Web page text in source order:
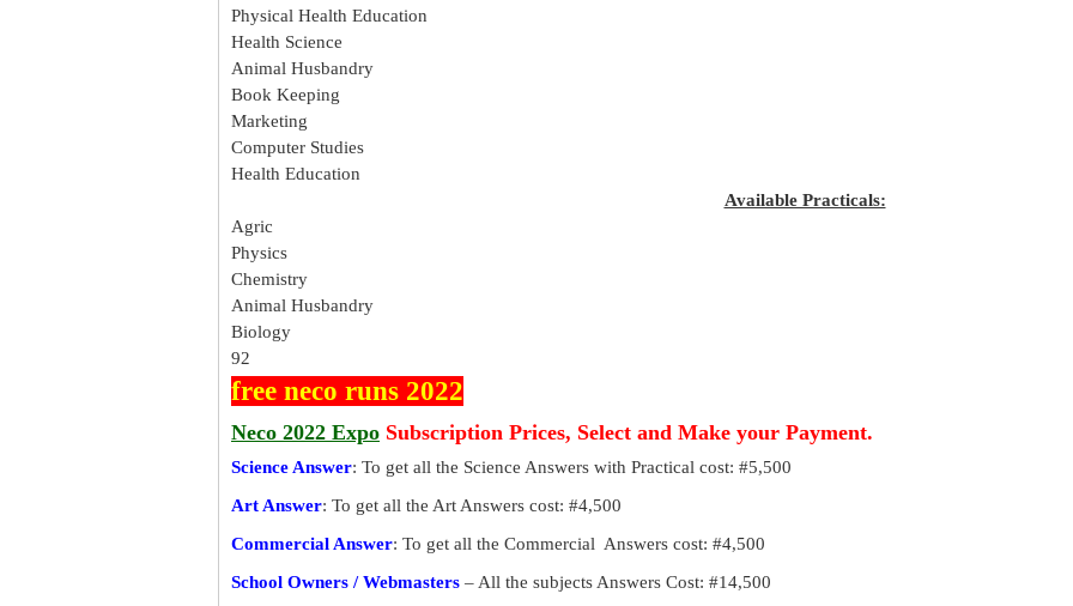
Physical Health Education
Health Science
Animal Husbandry
Book Keeping
Marketing
Computer Studies
Health Education
Available Practicals:
Agric
Physics
Chemistry
Animal Husbandry
Biology
92
free neco runs 2022
Neco 2022 Expo Subscription Prices, Select and Make your Payment.
Science Answer: To get all the Science Answers with Practical cost: #5,500
Art Answer: To get all the Art Answers cost: #4,500
Commercial Answer: To get all the Commercial Answers cost: #4,500
School Owners / Webmasters – All the subjects Answers Cost: #14,500